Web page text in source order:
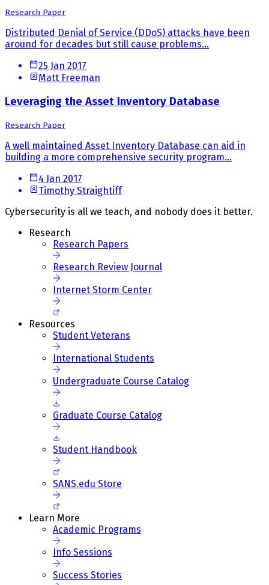
Research Paper
Distributed Denial of Service (DDoS) attacks have been
around for decades but still cause problems...
25 Jan 2017
Matt Freeman
Leveraging the Asset Inventory Database
Research Paper
A well maintained Asset Inventory Database can aid in
building a more comprehensive security program...
4 Jan 2017
Timothy Straightiff
Cybersecurity is all we teach, and nobody does it better.
Research
Research Papers
Research Review Journal
Internet Storm Center
Resources
Student Veterans
International Students
Undergraduate Course Catalog
Graduate Course Catalog
Student Handbook
SANS.edu Store
Learn More
Academic Programs
Info Sessions
Success Stories